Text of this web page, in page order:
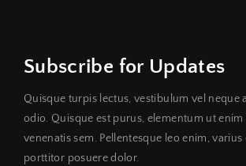
Subscribe for Updates
Quisque turpis lectus, vestibulum vel neque
odio. Quisque est purus, elementum ut enim
venenatis sem. Pellentesque leo enim, varius
porttitor posuere dolor.